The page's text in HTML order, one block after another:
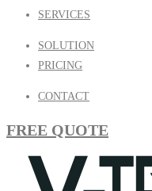
SERVICES
SOLUTION
PRICING
CONTACT
FREE QUOTE